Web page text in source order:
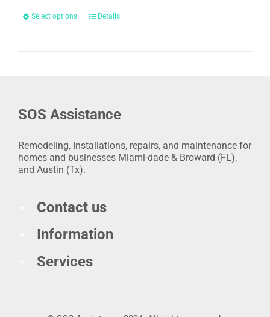
Select options Details
SOS Assistance
Remodeling, Installations, repairs, and maintenance for
homes and businesses Miami-dade & Broward (FL),
and Austin (Tx).
Contact us
Information
Services